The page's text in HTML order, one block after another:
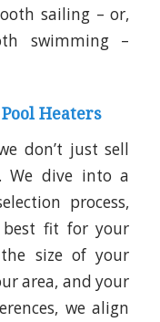
sailing – or,
swimming –
Heaters
don’t just sell
We dive into a
process,
best fit for your
the size of your
area, and your
we align